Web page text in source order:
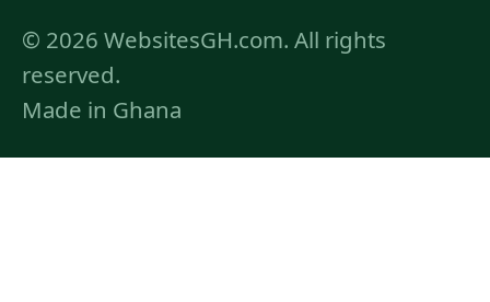
© 2026 WebsitesGH.com. All rights
reserved.
Made in Ghana